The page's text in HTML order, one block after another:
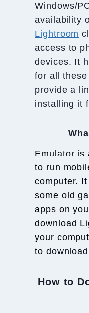
Windows/
availability
Lightroom
access to
devices. It
for all
provide a
installing it
Emulator is
to run
computer.
some old
apps on
download
your
to
How to